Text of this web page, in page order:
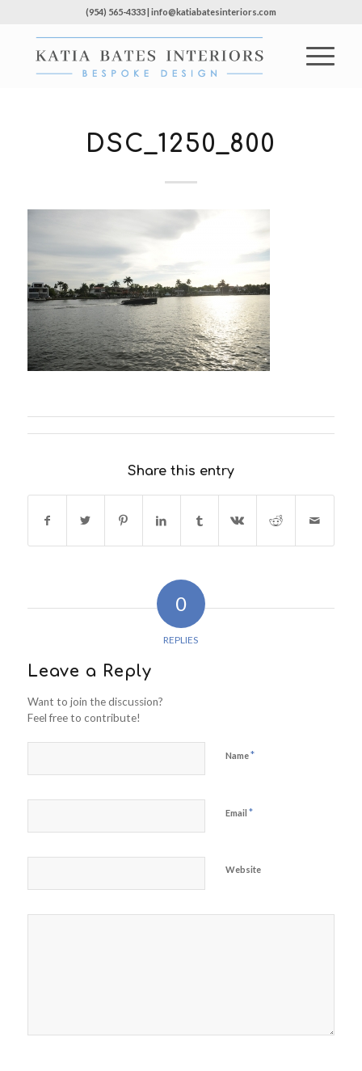
(954) 565-4333 | info@katiabatesinteriors.com
DSC_1250_800
Share this entry
0
REPLIES
Leave a Reply
Want to join the discussion?
Feel free to contribute!
Name*
Email *
Website